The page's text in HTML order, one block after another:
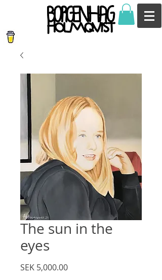
The sun in the
eyes
SEK 5,000.00Price